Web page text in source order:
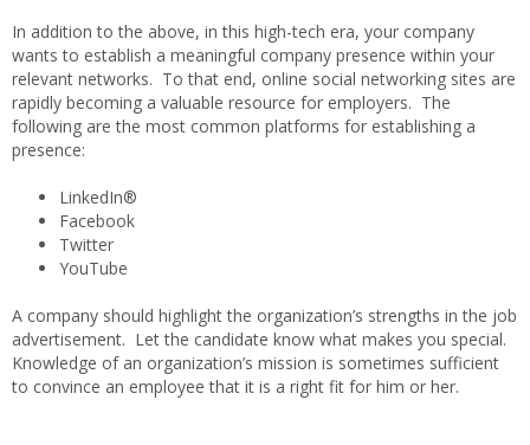
In addition to the above, in this high-tech era, your company
wants to establish a meaningful company presence within your
relevant networks. To that end, online social networking sites are
rapidly becoming a valuable resource for employers. The
following are the most common platforms for establishing a
presence:
LinkedIn®
Facebook
Twitter
YouTube
A company should highlight the organization’s strengths in the job
advertisement. Let the candidate know what makes you special.
Knowledge of an organization’s mission is sometimes sufficient
to convince an employee that it is a right fit for him or her.